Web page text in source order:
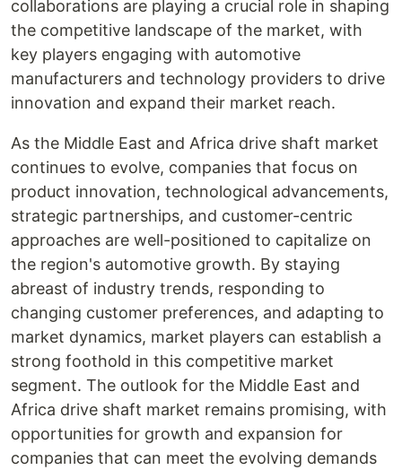
collaborations are playing a crucial role in shaping
the competitive landscape of the market, with
key players engaging with automotive
manufacturers and technology providers to drive
innovation and expand their market reach.
As the Middle East and Africa drive shaft market
continues to evolve, companies that focus on
product innovation, technological advancements,
strategic partnerships, and customer-centric
approaches are well-positioned to capitalize on
the region's automotive growth. By staying
abreast of industry trends, responding to
changing customer preferences, and adapting to
market dynamics, market players can establish a
strong foothold in this competitive market
segment. The outlook for the Middle East and
Africa drive shaft market remains promising, with
opportunities for growth and expansion for
companies that can meet the evolving demands